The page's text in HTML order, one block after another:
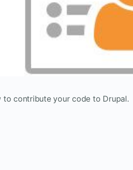
contribute your code to Drupal.